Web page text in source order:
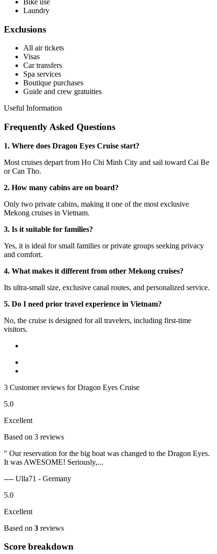
Laundry
Exclusions
All air tickets
Visas
Car transfers
Spa services
Boutique purchases
Guide and crew gratuities
Useful Information
Frequently Asked Questions
1. Where does Dragon Eyes Cruise start?
Most cruises depart from Ho Chi Minh City and sail toward Cai Be
or Can Tho.
2. How many cabins are on board?
Only two private cabins, making it one of the most exclusive
Mekong cruises in Vietnam.
3. Is it suitable for families?
Yes, it is ideal for small families or private groups seeking privacy
and comfort.
4. What makes it different from other Mekong cruises?
Its ultra-small size, exclusive canal routes, and personalized service.
5. Do I need prior travel experience in Vietnam?
No, the cruise is designed for all travelers, including first-time
visitors.
3 Customer reviews for Dragon Eyes Cruise
5.0
Excellent
Based on 3 reviews
" Our reservation for the big boat was changed to the Dragon Eyes.
It was AWESOME! Seriously,...
---- Ulla71 - Germany
5.0
Excellent
Based on 3 reviews
Score breakdown